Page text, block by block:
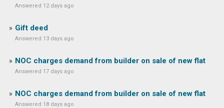
Answered 12 days ago
Gift deed
Answered 13 days ago
NOC charges demand from builder on sale of new flat
Answered 17 days ago
NOC charges demand from builder on sale of new flat
Answered 18 days ago